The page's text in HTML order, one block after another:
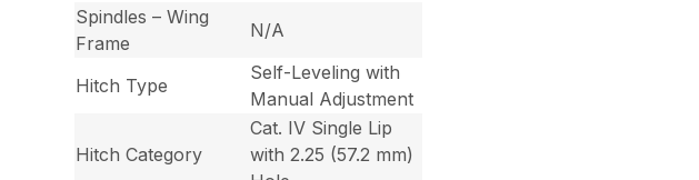
Spindles – Wing
Frame
N/A
Hitch Type
Self-Leveling with
Manual Adjustment
Hitch Category
Cat. IV Single Lip
with 2.25 (57.2 mm)